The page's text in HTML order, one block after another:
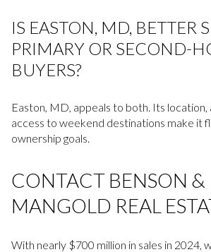
IS EASTON, MD, BETTER
PRIMARY OR SECOND-
BUYERS?
Easton, MD, appeals to both. Its location,
access to weekend destinations make it
ownership goals.
CONTACT BENSON &
MANGOLD REAL
With nearly $700 million in sales in 2024,